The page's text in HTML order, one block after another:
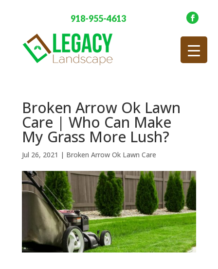
918-955-4613
Broken Arrow Ok Lawn
Care | Who Can Make
My Grass More Lush?
Jul 26, 2021 | Broken Arrow Ok Lawn Care